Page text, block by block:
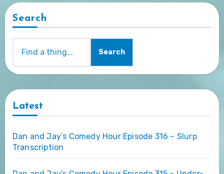
Search
Search
Latest
Dan and Jay’s Comedy Hour Episode 316 – Slurp
Transcription